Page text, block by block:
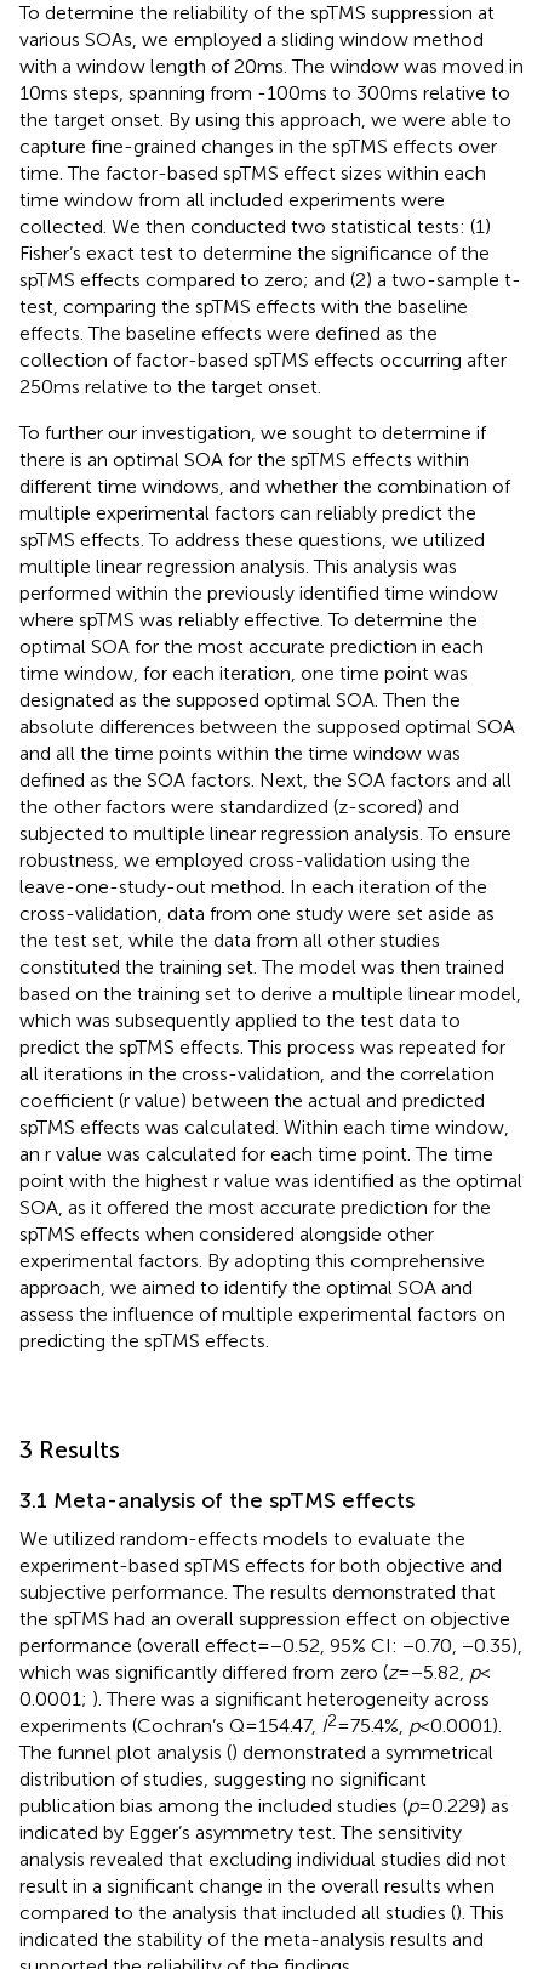
To determine the reliability of the spTMS suppression at
various SOAs, we employed a sliding window method
with a window length of 20 ms. The window was moved in
10 ms steps, spanning from -100 ms to 300 ms relative to
the target onset. By using this approach, we were able to
capture fine-grained changes in the spTMS effects over
time. The factor-based spTMS effect sizes within each
time window from all included experiments were
collected. We then conducted two statistical tests: (1)
Fisher’s exact test to determine the significance of the
spTMS effects compared to zero; and (2) a two-sample t-
test, comparing the spTMS effects with the baseline
effects. The baseline effects were defined as the
collection of factor-based spTMS effects occurring after
250 ms relative to the target onset.
To further our investigation, we sought to determine if
there is an optimal SOA for the spTMS effects within
different time windows, and whether the combination of
multiple experimental factors can reliably predict the
spTMS effects. To address these questions, we utilized
multiple linear regression analysis. This analysis was
performed within the previously identified time window
where spTMS was reliably effective. To determine the
optimal SOA for the most accurate prediction in each
time window, for each iteration, one time point was
designated as the supposed optimal SOA. Then the
absolute differences between the supposed optimal SOA
and all the time points within the time window was
defined as the SOA factors. Next, the SOA factors and all
the other factors were standardized (z-scored) and
subjected to multiple linear regression analysis. To ensure
robustness, we employed cross-validation using the
leave-one-study-out method. In each iteration of the
cross-validation, data from one study were set aside as
the test set, while the data from all other studies
constituted the training set. The model was then trained
based on the training set to derive a multiple linear model,
which was subsequently applied to the test data to
predict the spTMS effects. This process was repeated for
all iterations in the cross-validation, and the correlation
coefficient (r value) between the actual and predicted
spTMS effects was calculated. Within each time window,
an r value was calculated for each time point. The time
point with the highest r value was identified as the optimal
SOA, as it offered the most accurate prediction for the
spTMS effects when considered alongside other
experimental factors. By adopting this comprehensive
approach, we aimed to identify the optimal SOA and
assess the influence of multiple experimental factors on
predicting the spTMS effects.
3 Results
3.1 Meta-analysis of the spTMS effects
We utilized random-effects models to evaluate the
experiment-based spTMS effects for both objective and
subjective performance. The results demonstrated that
the spTMS had an overall suppression effect on objective
performance (overall effect = −0.52, 95% CI: −0.70, −0.35),
which was significantly differed from zero (z= −5.82, p<
0.0001; ). There was a significant heterogeneity across
experiments (Cochran’s Q = 154.47, I2= 75.4%, p< 0.0001).
The funnel plot analysis () demonstrated a symmetrical
distribution of studies, suggesting no significant
publication bias among the included studies (p= 0.229) as
indicated by Egger’s asymmetry test. The sensitivity
analysis revealed that excluding individual studies did not
result in a significant change in the overall results when
compared to the analysis that included all studies (). This
indicated the stability of the meta-analysis results and